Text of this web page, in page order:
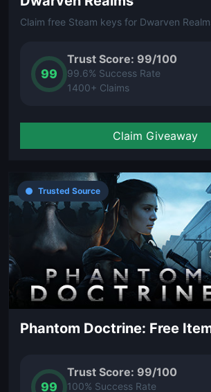
99
Trust Score: 99/100
99.6% Success Rate
1400+ Claims
Claim Giveaway
Trusted Source
99
Trust Score: 99/100
100% Success Rate